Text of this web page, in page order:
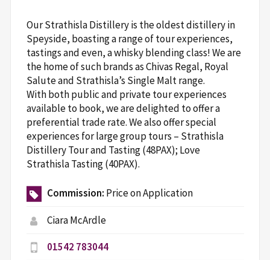
Our Strathisla Distillery is the oldest distillery in
Speyside, boasting a range of tour experiences,
tastings and even, a whisky blending class! We are
the home of such brands as Chivas Regal, Royal
Salute and Strathisla’s Single Malt range.
With both public and private tour experiences
available to book, we are delighted to offer a
preferential trade rate. We also offer special
experiences for large group tours – Strathisla
Distillery Tour and Tasting (48PAX); Love
Strathisla Tasting (40PAX).
Commission: Price on Application
Ciara McArdle
01542 783044